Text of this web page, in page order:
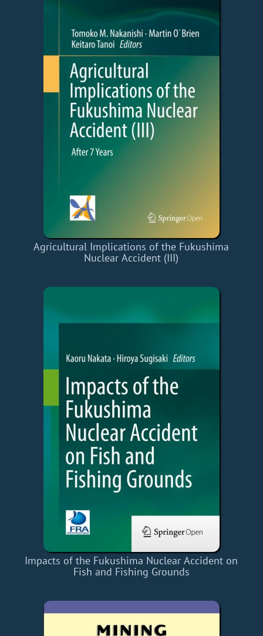
Agricultural Implications of the Fukushima
Nuclear Accident (III)
Impacts of the Fukushima Nuclear Accident on
Fish and Fishing Grounds